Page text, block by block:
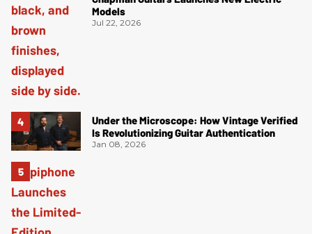
Models
Jul 22, 2026
Under the Microscope: How Vintage Verified
Is Revolutionizing Guitar Authentication
Jan 08, 2026